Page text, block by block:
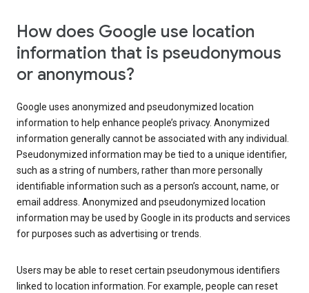
How does Google use location
information that is pseudonymous
or anonymous?
Google uses anonymized and pseudonymized location
information to help enhance people’s privacy. Anonymized
information generally cannot be associated with any individual.
Pseudonymized information may be tied to a unique identifier,
such as a string of numbers, rather than more personally
identifiable information such as a person’s account, name, or
email address. Anonymized and pseudonymized location
information may be used by Google in its products and services
for purposes such as advertising or trends.
Users may be able to reset certain pseudonymous identifiers
linked to location information. For example, people can reset